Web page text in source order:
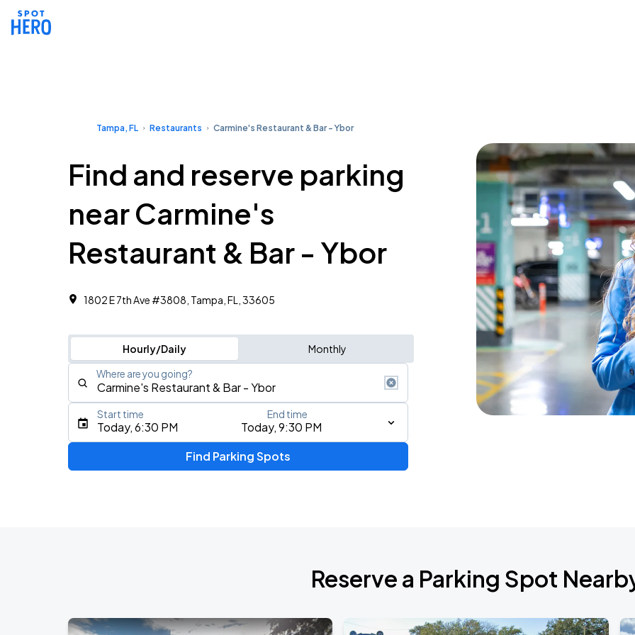
Tampa, FL Restaurants Carmine's Restaurant & Bar - Ybor
Find and reserve parking
near Carmine's
Restaurant & Bar - Ybor
1802 E 7th Ave #3808, Tampa, FL, 33605
Hourly/Daily Monthly
Where are you going?
Type an address, place, city, airport, or event
Today, 6:30 PM Today, 9:30 PM
Start time End time
Find Parking Spots
Reserve a Parking Spot